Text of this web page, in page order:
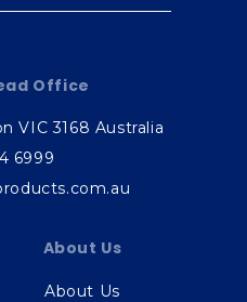
Office
VIC 3168 Australia
6999
About Us
About Us